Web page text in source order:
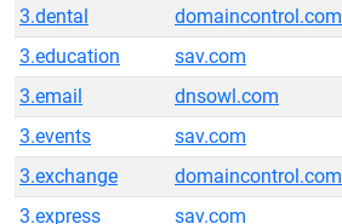
3.dental
domaincontrol.com
3.education
sav.com
3.email
dnsowl.com
3.events
sav.com
3.exchange
domaincontrol.com
3.express
sav.com